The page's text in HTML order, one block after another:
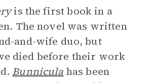
is the first book in a
The novel was written
and-wife duo, but
died before their work
Bunnicula has been